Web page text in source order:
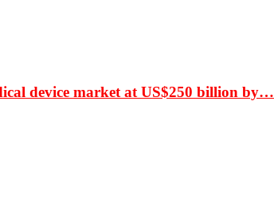
device market at US$250 billion by…